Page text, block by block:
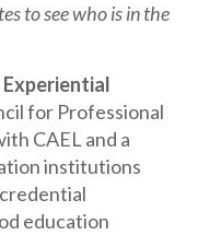
to see who is in the
for Professional
CAEL and a
institutions
education